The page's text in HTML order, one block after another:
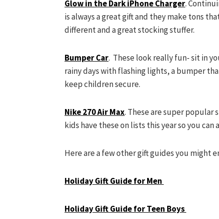
Glow in the Dark iPhone Charger.
is always a great gift and they make tons
different and a great stocking stuffer.
Bumper Car. These look really fun- sit in
rainy days with flashing lights, a bumper
keep children secure.
Nike 270 Air Max. These are super popular
kids have these on lists this year so you can
Here are a few other gift guides you might
Holiday Gift Guide for Men
Holiday Gift Guide for Teen Boys